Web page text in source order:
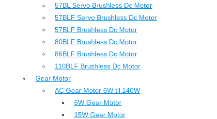
57BL Servo Brushless Dc Motor
57BLF Servo Brushless Dc Motor
57BLF Brushless Dc Motor
80BLF Brushless Dc Motor
86BLF Brushless Dc Motor
110BLF Brushless Dc Motor
Gear Motor
AC Gear Motor 6W til 140W
6W Gear Motor
15W Gear Motor